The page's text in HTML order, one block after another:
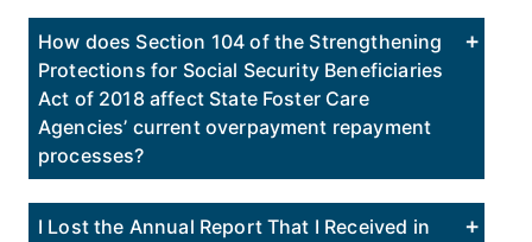
How does Section 104 of the Strengthening
Protections for Social Security Beneficiaries
Act of 2018 affect State Foster Care
Agencies’ current overpayment repayment
processes?
I Lost the Annual Report That I Received in